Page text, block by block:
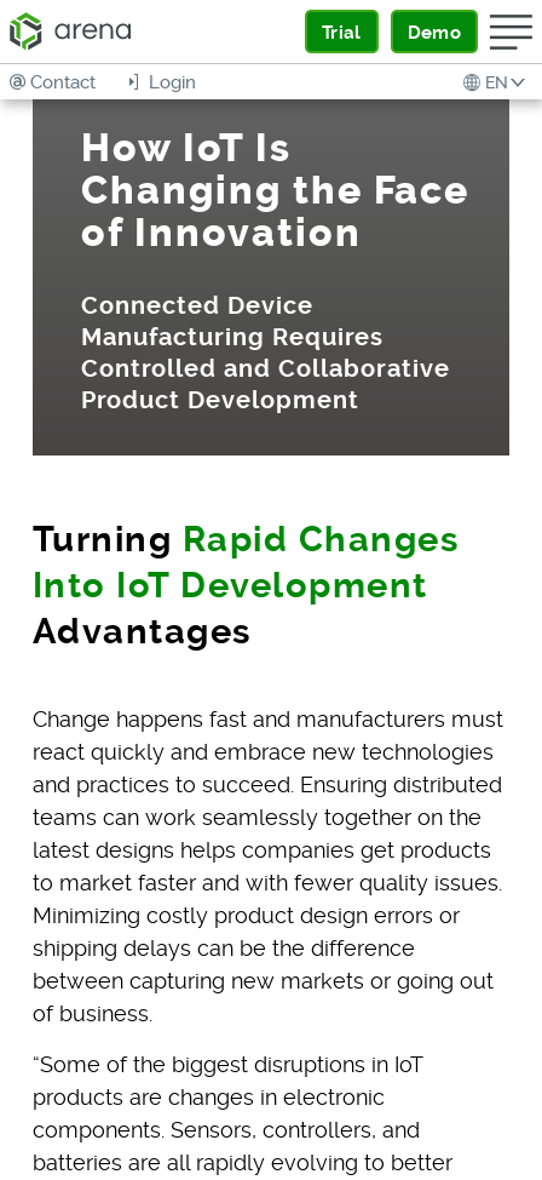
Trial Demo
EN
Login
Contact
How IoT Is
Changing the Face
of Innovation
Connected Device
Manufacturing Requires
Controlled and Collaborative
Product Development
Turning Rapid Changes
Into IoT Development
Advantages
Change happens fast and manufacturers must
react quickly and embrace new technologies
and practices to succeed. Ensuring distributed
teams can work seamlessly together on the
latest designs helps companies get products
to market faster and with fewer quality issues.
Minimizing costly product design errors or
shipping delays can be the difference
between capturing new markets or going out
of business.
“Some of the biggest disruptions in IoT
products are changes in electronic
components. Sensors, controllers, and
batteries are all rapidly evolving to better